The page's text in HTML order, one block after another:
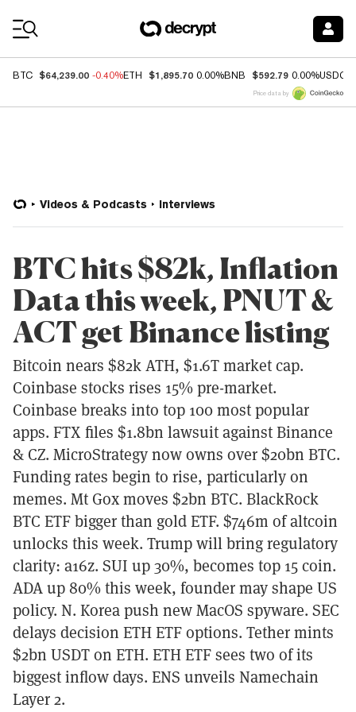
BTC $64,239.00 -0.40%ETH $1,895.70 0.00%BNB $592.79 0.00%USDC
Price data by
Videos & Podcasts Interviews
BTC hits $82k, Inflation
Data this week, PNUT &
ACT get Binance listing
Bitcoin nears $82k ATH, $1.6T market cap.
Coinbase stocks rises 15% pre-market.
Coinbase breaks into top 100 most popular
apps. FTX files $1.8bn lawsuit against Binance
& CZ. MicroStrategy now owns over $20bn BTC.
Funding rates begin to rise, particularly on
memes. Mt Gox moves $2bn BTC. BlackRock
BTC ETF bigger than gold ETF. $746m of altcoin
unlocks this week. Trump will bring regulatory
clarity: a16z. SUI up 30%, becomes top 15 coin.
ADA up 80% this week, founder may shape US
policy. N. Korea push new MacOS spyware. SEC
delays decision ETH ETF options. Tether mints
$2bn USDT on ETH. ETH ETF sees two of its
biggest inflow days. ENS unveils Namechain
Layer 2.